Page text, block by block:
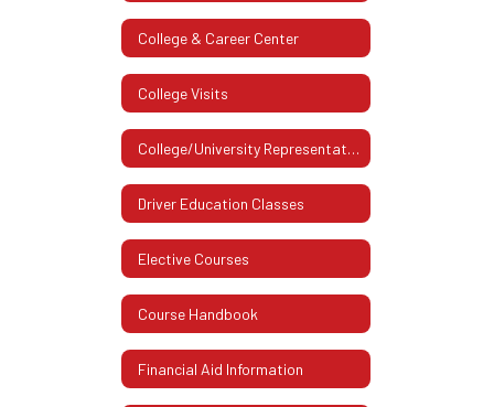
College & Career Center
College Visits
College/University Representatives
Driver Education Classes
Elective Courses
Course Handbook
Financial Aid Information